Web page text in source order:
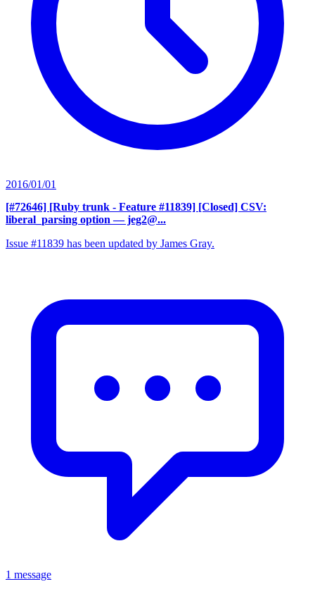
2016/01/01
[#72646] [Ruby trunk - Feature #11839] [Closed] CSV:
liberal_parsing option — jeg2@...
Issue #11839 has been updated by James Gray.
1 message